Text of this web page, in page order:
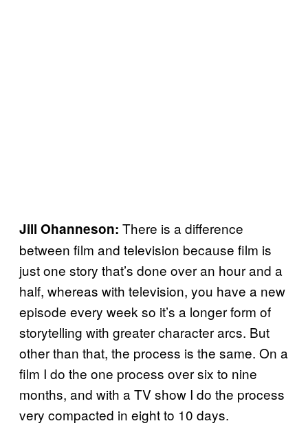
Jill Ohanneson: There is a difference
between film and television because film is
just one story that’s done over an hour and a
half, whereas with television, you have a new
episode every week so it’s a longer form of
storytelling with greater character arcs. But
other than that, the process is the same. On a
film I do the one process over six to nine
months, and with a TV show I do the process
very compacted in eight to 10 days.